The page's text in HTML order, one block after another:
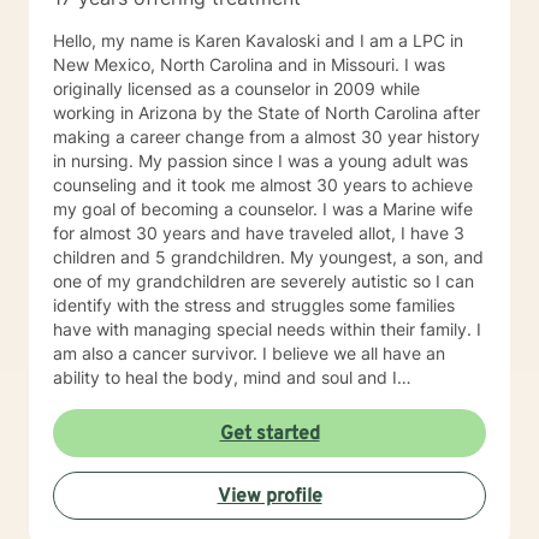
journey towards personal growth and fulfillment.
Hello, my name is Karen Kavaloski and I am a LPC in
New Mexico, North Carolina and in Missouri. I was
originally licensed as a counselor in 2009 while
working in Arizona by the State of North Carolina after
making a career change from a almost 30 year history
in nursing. My passion since I was a young adult was
counseling and it took me almost 30 years to achieve
my goal of becoming a counselor. I was a Marine wife
for almost 30 years and have traveled allot, I have 3
children and 5 grandchildren. My youngest, a son, and
one of my grandchildren are severely autistic so I can
identify with the stress and struggles some families
have with managing special needs within their family. I
am also a cancer survivor. I believe we all have an
ability to heal the body, mind and soul and I
my life and support and encourage others to do the
same. My education beyond my nursing and
counseling includes a Masters in Business
Administration and a Doctorate in (Christian) Ministries.
I have worked primarily over this past 17 years with
Get started
View profile